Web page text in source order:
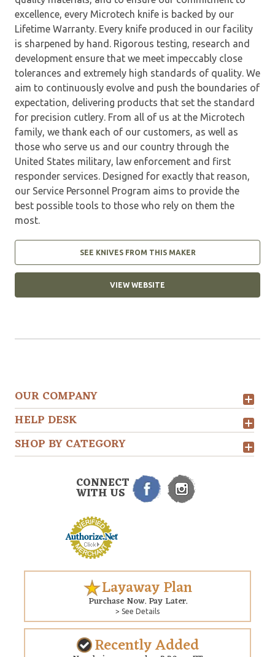
excellence, every Microtech knife is backed by our
Lifetime Warranty. Every knife produced in our facility
is sharpened by hand. Rigorous testing, research and
development ensure that we meet impeccably close
tolerances and extremely high standards of quality. We
aim to continuously evolve and push the boundaries of
expectation, delivering products that set the standard
for precision cutlery. From all of us at the Microtech
family, we thank each of our customers, as well as
those who serve us and our country through the
United States military, law enforcement and first
responder services. Designed for exactly that reason,
our Service Personnel Program aims to provide the
best possible tools to those who rely on them the
most.
SEE KNIVES FROM THIS MAKER
VIEW WEBSITE
OUR COMPANY
HELP DESK
SHOP BY CATEGORY
CONNECT
WITH US
Layaway Plan
Purchase Now. Pay Later.
> See Details
Recently Added